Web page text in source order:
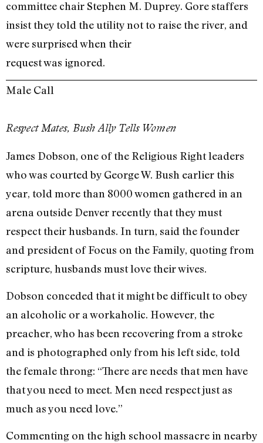
committee chair Stephen M. Duprey. Gore staffers
insist they told the utility not to raise the river, and
were surprised when their
request was ignored.
Male Call
Respect Mates, Bush Ally Tells Women
James Dobson, one of the Religious Right leaders
who was courted by George W. Bush earlier this
year, told more than 8000 women gathered in an
arena outside Denver recently that they must
respect their husbands. In turn, said the founder
and president of Focus on the Family, quoting from
scripture, husbands must love their wives.
Dobson conceded that it might be difficult to obey
an alcoholic or a workaholic. However, the
preacher, who has been recovering from a stroke
and is photographed only from his left side, told
the female throng: “There are needs that men have
that you need to meet. Men need respect just as
much as you need love.”
Commenting on the high school massacre in nearby